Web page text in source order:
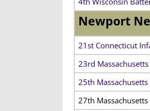
Newport
21st Connecticut
23rd
25th
27th